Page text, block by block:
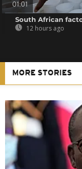
01:01
South African
12 hours ago
MORE STORIES